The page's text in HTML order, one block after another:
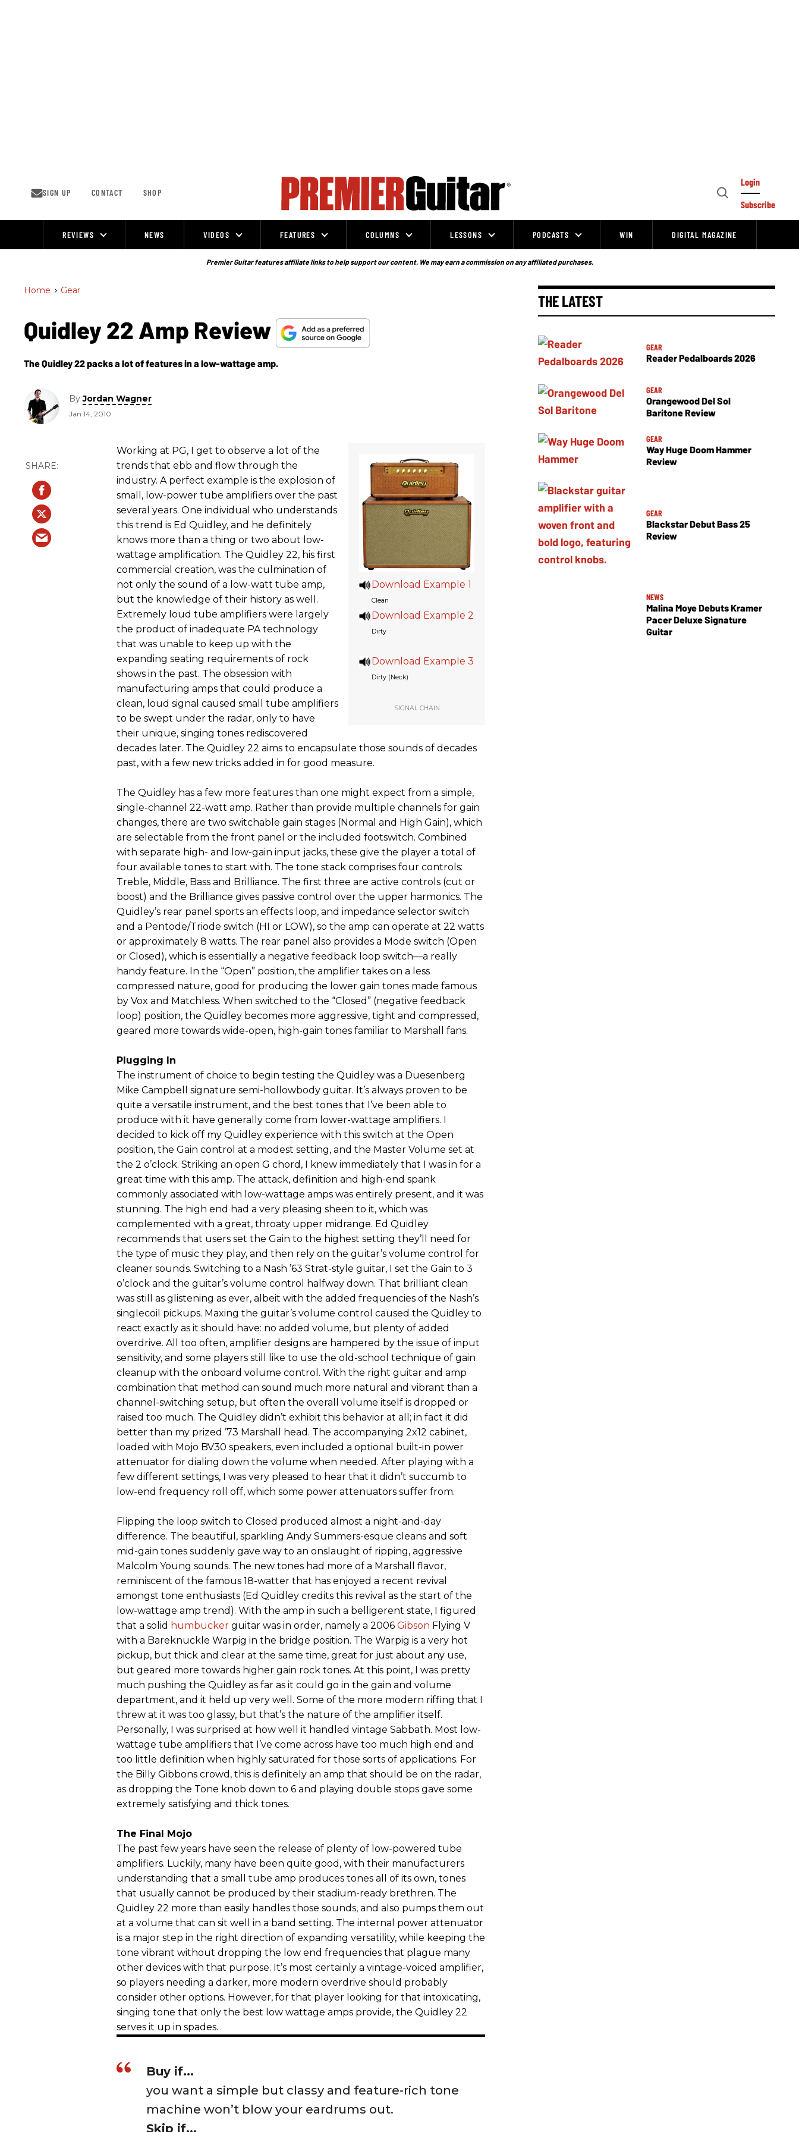
SIGN UP CONTACT SHOP
Open
Login
Subscribe
REVIEWS NEWS VIDEOS FEATURES COLUMNS LESSONS PODCASTS WIN DIGITAL MAGAZINE
Premier Guitar features affiliate links to help support our content. We may earn a commission on any affiliated purchases.
Home > Gear
Quidley 22 Amp Review
The Quidley 22 packs a lot of features in a low-wattage amp.
ByJordan Wagner
Jan 14, 2010
Download Example 1
Clean
Download Example 2
Dirty
Download Example 3
Dirty (Neck)
SIGNAL CHAIN
Working at PG, I get to observe a lot of the
trends that ebb and flow through the
industry. A perfect example is the explosion of
small, low-power tube amplifiers over the past
several years. One individual who understands
this trend is Ed Quidley, and he definitely
knows more than a thing or two about low-
wattage amplification. The Quidley 22, his first
commercial creation, was the culmination of
not only the sound of a low-watt tube amp,
but the knowledge of their history as well.
Extremely loud tube amplifiers were largely
the product of inadequate PA technology
that was unable to keep up with the
expanding seating requirements of rock
shows in the past. The obsession with
manufacturing amps that could produce a
clean, loud signal caused small tube amplifiers
to be swept under the radar, only to have
their unique, singing tones rediscovered
decades later. The Quidley 22 aims to encapsulate those sounds of decades
past, with a few new tricks added in for good measure.
The Quidley has a few more features than one might expect from a simple,
single-channel 22-watt amp. Rather than provide multiple channels for gain
changes, there are two switchable gain stages (Normal and High Gain), which
are selectable from the front panel or the included footswitch. Combined
with separate high- and low-gain input jacks, these give the player a total of
four available tones to start with. The tone stack comprises four controls:
Treble, Middle, Bass and Brilliance. The first three are active controls (cut or
boost) and the Brilliance gives passive control over the upper harmonics. The
Quidley’s rear panel sports an effects loop, and impedance selector switch
and a Pentode/Triode switch (HI or LOW), so the amp can operate at 22 watts
or approximately 8 watts. The rear panel also provides a Mode switch (Open
or Closed), which is essentially a negative feedback loop switch—a really
handy feature. In the “Open” position, the amplifier takes on a less
compressed nature, good for producing the lower gain tones made famous
by Vox and Matchless. When switched to the “Closed” (negative feedback
loop) position, the Quidley becomes more aggressive, tight and compressed,
geared more towards wide-open, high-gain tones familiar to Marshall fans.
Plugging In
The instrument of choice to begin testing the Quidley was a Duesenberg
Mike Campbell signature semi-hollowbody guitar. It’s always proven to be
quite a versatile instrument, and the best tones that I’ve been able to
produce with it have generally come from lower-wattage amplifiers. I
decided to kick off my Quidley experience with this switch at the Open
position, the Gain control at a modest setting, and the Master Volume set at
the 2 o’clock. Striking an open G chord, I knew immediately that I was in for a
great time with this amp. The attack, definition and high-end spank
commonly associated with low-wattage amps was entirely present, and it was
stunning. The high end had a very pleasing sheen to it, which was
complemented with a great, throaty upper midrange. Ed Quidley
recommends that users set the Gain to the highest setting they’ll need for
the type of music they play, and then rely on the guitar’s volume control for
cleaner sounds. Switching to a Nash ’63 Strat-style guitar, I set the Gain to 3
o’clock and the guitar’s volume control halfway down. That brilliant clean
was still as glistening as ever, albeit with the added frequencies of the Nash’s
singlecoil pickups. Maxing the guitar’s volume control caused the Quidley to
react exactly as it should have: no added volume, but plenty of added
overdrive. All too often, amplifier designs are hampered by the issue of input
sensitivity, and some players still like to use the old-school technique of gain
cleanup with the onboard volume control. With the right guitar and amp
combination that method can sound much more natural and vibrant than a
channel-switching setup, but often the overall volume itself is dropped or
raised too much. The Quidley didn’t exhibit this behavior at all; in fact it did
better than my prized ’73 Marshall head. The accompanying 2x12 cabinet,
loaded with Mojo BV30 speakers, even included a optional built-in power
attenuator for dialing down the volume when needed. After playing with a
few different settings, I was very pleased to hear that it didn’t succumb to
low-end frequency roll off, which some power attenuators suffer from.
Flipping the loop switch to Closed produced almost a night-and-day
difference. The beautiful, sparkling Andy Summers-esque cleans and soft
mid-gain tones suddenly gave way to an onslaught of ripping, aggressive
Malcolm Young sounds. The new tones had more of a Marshall flavor,
reminiscent of the famous 18-watter that has enjoyed a recent revival
amongst tone enthusiasts (Ed Quidley credits this revival as the start of the
low-wattage amp trend). With the amp in such a belligerent state, I figured
that a solid humbucker guitar was in order, namely a 2006 Gibson Flying V
with a Bareknuckle Warpig in the bridge position. The Warpig is a very hot
pickup, but thick and clear at the same time, great for just about any use,
but geared more towards higher gain rock tones. At this point, I was pretty
much pushing the Quidley as far as it could go in the gain and volume
department, and it held up very well. Some of the more modern riffing that I
threw at it was too glassy, but that’s the nature of the amplifier itself.
Personally, I was surprised at how well it handled vintage Sabbath. Most low-
wattage tube amplifiers that I’ve come across have too much high end and
too little definition when highly saturated for those sorts of applications. For
the Billy Gibbons crowd, this is definitely an amp that should be on the radar,
as dropping the Tone knob down to 6 and playing double stops gave some
extremely satisfying and thick tones.
The Final Mojo
The past few years have seen the release of plenty of low-powered tube
amplifiers. Luckily, many have been quite good, with their manufacturers
understanding that a small tube amp produces tones all of its own, tones
that usually cannot be produced by their stadium-ready brethren. The
Quidley 22 more than easily handles those sounds, and also pumps them out
at a volume that can sit well in a band setting. The internal power attenuator
is a major step in the right direction of expanding versatility, while keeping the
tone vibrant without dropping the low end frequencies that plague many
other devices with that purpose. It’s most certainly a vintage-voiced amplifier,
so players needing a darker, more modern overdrive should probably
consider other options. However, for that player looking for that intoxicating,
singing tone that only the best low wattage amps provide, the Quidley 22
serves it up in spades.
Buy if...
you want a simple but classy and feature-rich tone
machine won’t blow your eardrums out.
Skip if...
THE LATEST
GEAR
Reader Pedalboards 2026
GEAR
Orangewood Del Sol
Baritone Review
GEAR
Way Huge Doom Hammer
Review
GEAR
Blackstar Debut Bass 25
Review
NEWS
Malina Moye Debuts Kramer
Pacer Deluxe Signature
Guitar